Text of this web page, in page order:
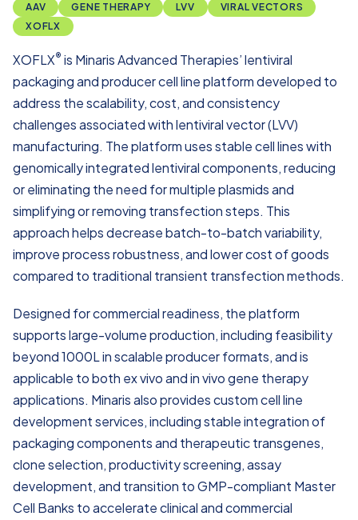
AAV GENE THERAPY LVV
VIRAL VECTORS
XOFLX
XOFLX® is Minaris Advanced Therapies’ lentiviral
packaging and producer cell line platform developed to
address the scalability, cost, and consistency
challenges associated with lentiviral vector (LVV)
manufacturing. The platform uses stable cell lines with
genomically integrated lentiviral components, reducing
or eliminating the need for multiple plasmids and
simplifying or removing transfection steps. This
approach helps decrease batch-to-batch variability,
improve process robustness, and lower cost of goods
compared to traditional transient transfection methods.
Designed for commercial readiness, the platform
supports large-volume production, including feasibility
beyond 1000L in scalable producer formats, and is
applicable to both ex vivo and in vivo gene therapy
applications. Minaris also provides custom cell line
development services, including stable integration of
packaging components and therapeutic transgenes,
clone selection, productivity screening, assay
development, and transition to GMP-compliant Master
Cell Banks to accelerate clinical and commercial